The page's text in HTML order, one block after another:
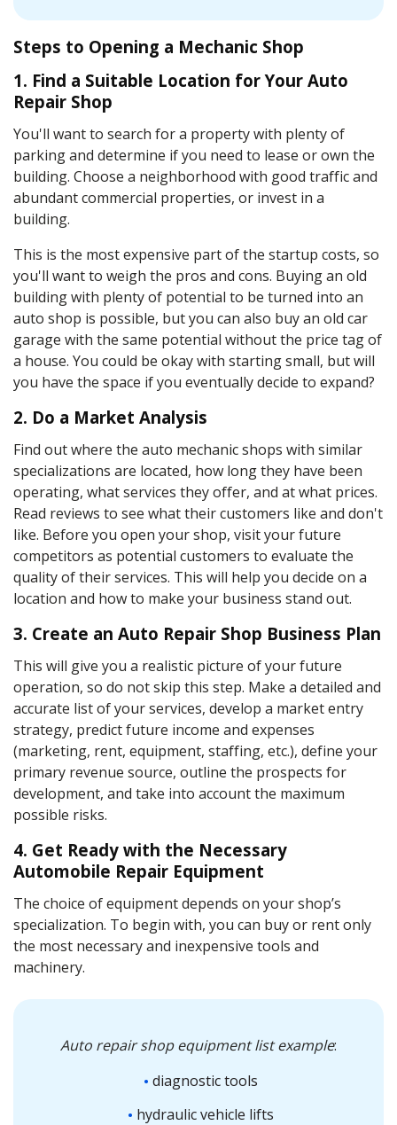
Steps to Opening a Mechanic Shop
1. Find a Suitable Location for Your Auto
Repair Shop
You'll want to search for a property with plenty of
parking and determine if you need to lease or own the
building. Choose a neighborhood with good traffic and
abundant commercial properties, or invest in a
building.
This is the most expensive part of the startup costs, so
you'll want to weigh the pros and cons. Buying an old
building with plenty of potential to be turned into an
auto shop is possible, but you can also buy an old car
garage with the same potential without the price tag of
a house. You could be okay with starting small, but will
you have the space if you eventually decide to expand?
2. Do a Market Analysis
Find out where the auto mechanic shops with similar
specializations are located, how long they have been
operating, what services they offer, and at what prices.
Read reviews to see what their customers like and don't
like. Before you open your shop, visit your future
competitors as potential customers to evaluate the
quality of their services. This will help you decide on a
location and how to make your business stand out.
3. Create an Auto Repair Shop Business Plan
This will give you a realistic picture of your future
operation, so do not skip this step. Make a detailed and
accurate list of your services, develop a market entry
strategy, predict future income and expenses
(marketing, rent, equipment, staffing, etc.), define your
primary revenue source, outline the prospects for
development, and take into account the maximum
possible risks.
4. Get Ready with the Necessary
Automobile Repair Equipment
The choice of equipment depends on your shop’s
specialization. To begin with, you can buy or rent only
the most necessary and inexpensive tools and
machinery.
Auto repair shop equipment listexample:
diagnostic tools
hydraulic vehicle lifts